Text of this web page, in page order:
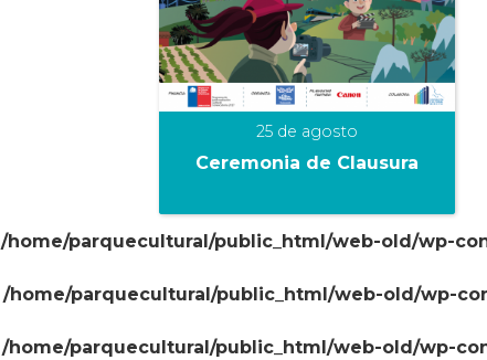
25 de agosto
Ceremonia de Clausura
/home/parquecultural/public_html/web-old/wp-
/home/parquecultural/public_html/web-old/wp-
/home/parquecultural/public_html/web-old/wp-